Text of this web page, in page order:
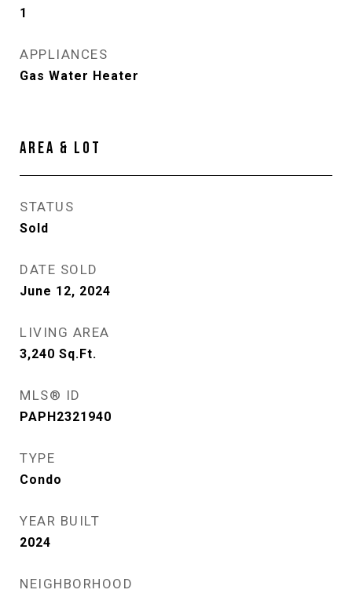
1
APPLIANCES
Gas Water Heater
AREA & LOT
STATUS
Sold
DATE SOLD
June 12, 2024
LIVING AREA
3,240 Sq.Ft.
MLS® ID
PAPH2321940
TYPE
Condo
YEAR BUILT
2024
NEIGHBORHOOD